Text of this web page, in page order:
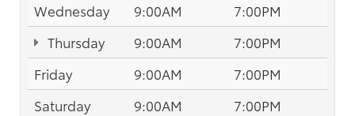
Wednesday
9:00AM
7:00PM
Thursday
9:00AM
7:00PM
Friday
9:00AM
7:00PM
Saturday
9:00AM
7:00PM